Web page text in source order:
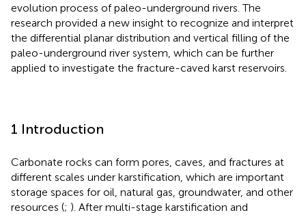
evolution process of paleo-underground rivers. The
research provided a new insight to recognize and interpret
the differential planar distribution and vertical filling of the
paleo-underground river system, which can be further
applied to investigate the fracture-caved karst reservoirs.
1 Introduction
Carbonate rocks can form pores, caves, and fractures at
different scales under karstification, which are important
storage spaces for oil, natural gas, groundwater, and other
resources (; ). After multi-stage karstification and